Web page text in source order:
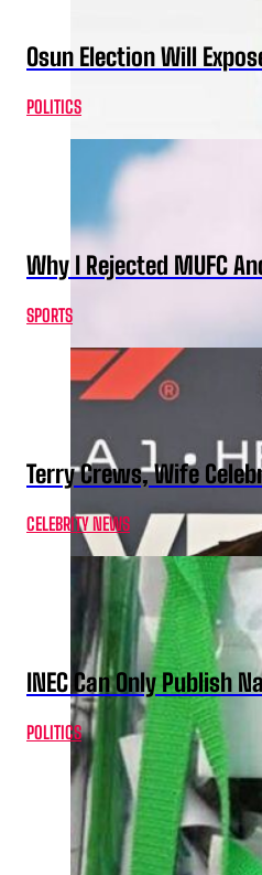
Osun Election Will
POLITICS
Why I Rejected MUFC
SPORTS
Terry Crews, Wife
CELEBRITY NEWS
INEC Can Only Publish
POLITICS